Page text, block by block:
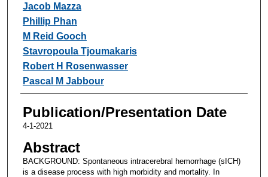
Jacob Mazza
Phillip Phan
M Reid Gooch
Stavropoula Tjoumakaris
Robert H Rosenwasser
Pascal M Jabbour
Publication/Presentation Date
4-1-2021
Abstract
BACKGROUND: Spontaneous intracerebral hemorrhage (sICH)
is a disease process with high morbidity and mortality. In